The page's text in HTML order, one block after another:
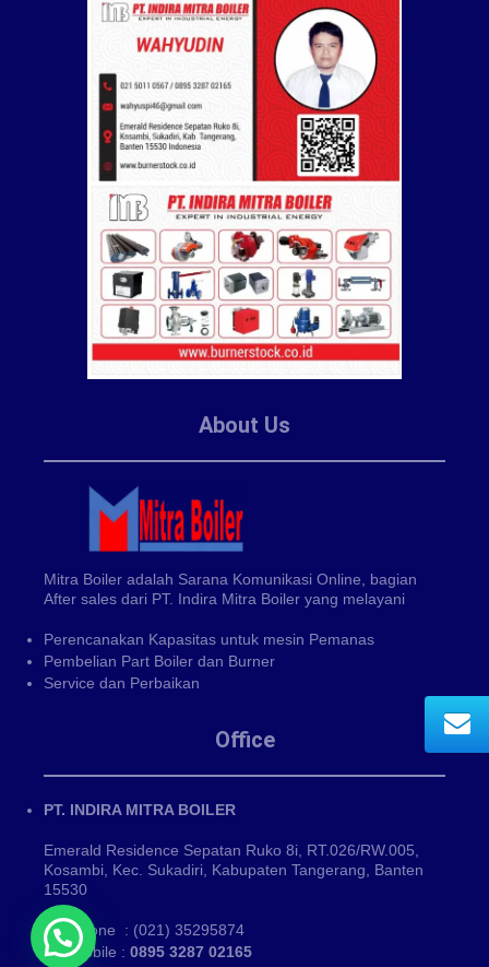
About Us
Mitra Boiler adalah Sarana Komunikasi Online, bagian
After sales dari PT. Indira Mitra Boiler yang melayani
Perencanakan Kapasitas untuk mesin Pemanas
Pembelian Part Boiler dan Burner
Service dan Perbaikan
Office
PT. INDIRA MITRA BOILER
Emerald Residence Sepatan Ruko 8i, RT.026/RW.005,
Kosambi, Kec. Sukadiri, Kabupaten Tangerang, Banten
15530
Phone : (021) 35295874
Mobile : 0895 3287 02165